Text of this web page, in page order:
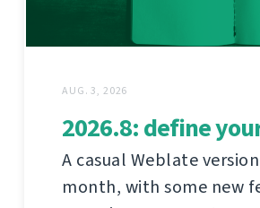
AUG. 3, 2026
2026.8: define
A casual Weblate
month, with some new